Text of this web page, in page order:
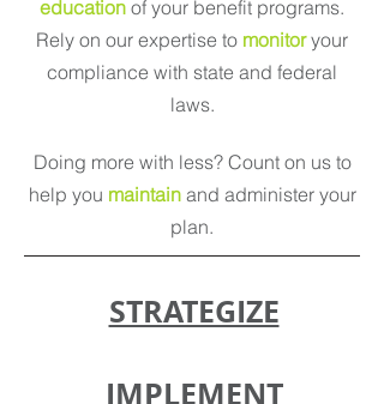
education of your benefit programs.
Rely on our expertise to monitoryour
compliance with state and federal
laws.
Doing more with less? Count on us to
help you maintain and administer your
plan.
STRATEGIZE
IMPLEMENT